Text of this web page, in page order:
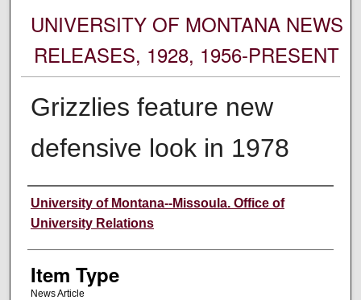
UNIVERSITY OF MONTANA NEWS
RELEASES, 1928, 1956-PRESENT
Grizzlies feature new
defensive look in 1978
Author
University of Montana--Missoula. Office of
University Relations
Item Type
News Article